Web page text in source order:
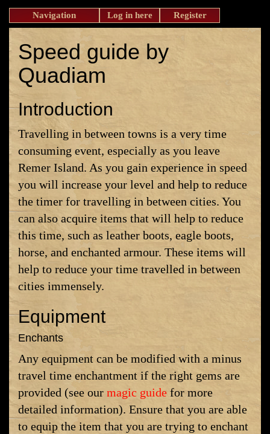
Navigation Log in here Register
Speed guide by
Quadiam
Introduction
Travelling in between towns is a very time
consuming event, especially as you leave
Remer Island. As you gain experience in speed
you will increase your level and help to reduce
the timer for travelling in between cities. You
can also acquire items that will help to reduce
this time, such as leather boots, eagle boots,
horse, and enchanted armour. These items will
help to reduce your time travelled in between
cities immensely.
Equipment
Enchants
Any equipment can be modified with a minus
travel time enchantment if the right gems are
provided (see our magic guide for more
detailed information). Ensure that you are able
to equip the item that you are trying to enchant